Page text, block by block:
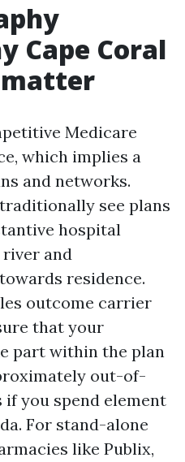
Cape Coral
Medicare
which implies a
and networks.
see plans
hospital
and
residence.
outcome carrier
that your
part within the plan
out-of-
you spend element
For stand-alone
like Publix,